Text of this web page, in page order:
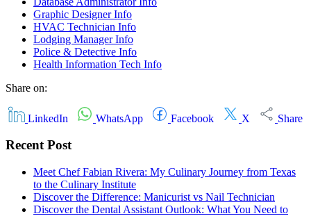
Graphic Designer Info
HVAC Technician Info
Lodging Manager Info
Police & Detective Info
Health Information Tech Info
Share on:
LinkedIn WhatsApp Facebook X Share
Recent Post
Meet Chef Fabian Rivera: My Culinary Journey from Texas
to the Culinary Institute
Discover the Difference: Manicurist vs Nail Technician
Discover the Dental Assistant Outlook: What You Need to